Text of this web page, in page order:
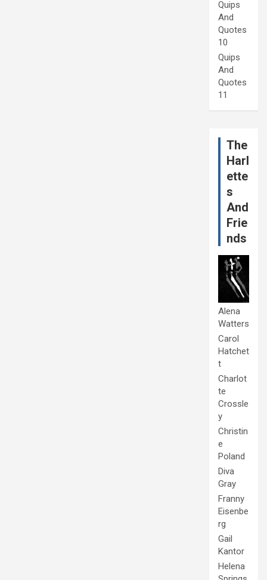
Quips
And
Quotes
10
Quips
And
Quotes
11
The
Harl
ette
s
And
Frie
nds
Alena
Watters
Carol
Hatchet
t
Charlot
te
Crossle
y
Christin
e
Poland
Diva
Gray
Franny
Eisenbe
rg
Gail
Kantor
Helena